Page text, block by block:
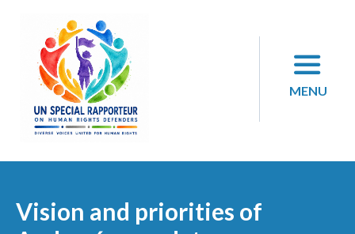
content
MENU
Vision and priorities of